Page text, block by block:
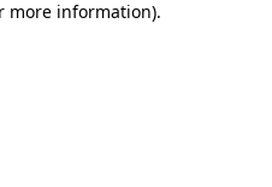
more information).